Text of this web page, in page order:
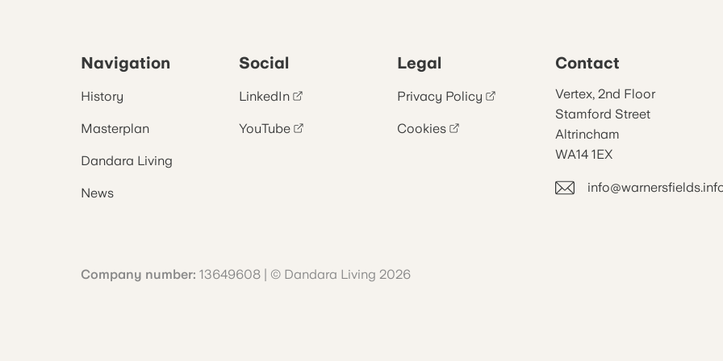
Navigation
History
Masterplan
Dandara Living
News
Social
LinkedIn
YouTube
Legal
Privacy Policy
Cookies
Contact
Vertex, 2nd Floor
Stamford Street
Altrincham
WA14 1EX
Company number: 13649608 | © Dandara Living 2026